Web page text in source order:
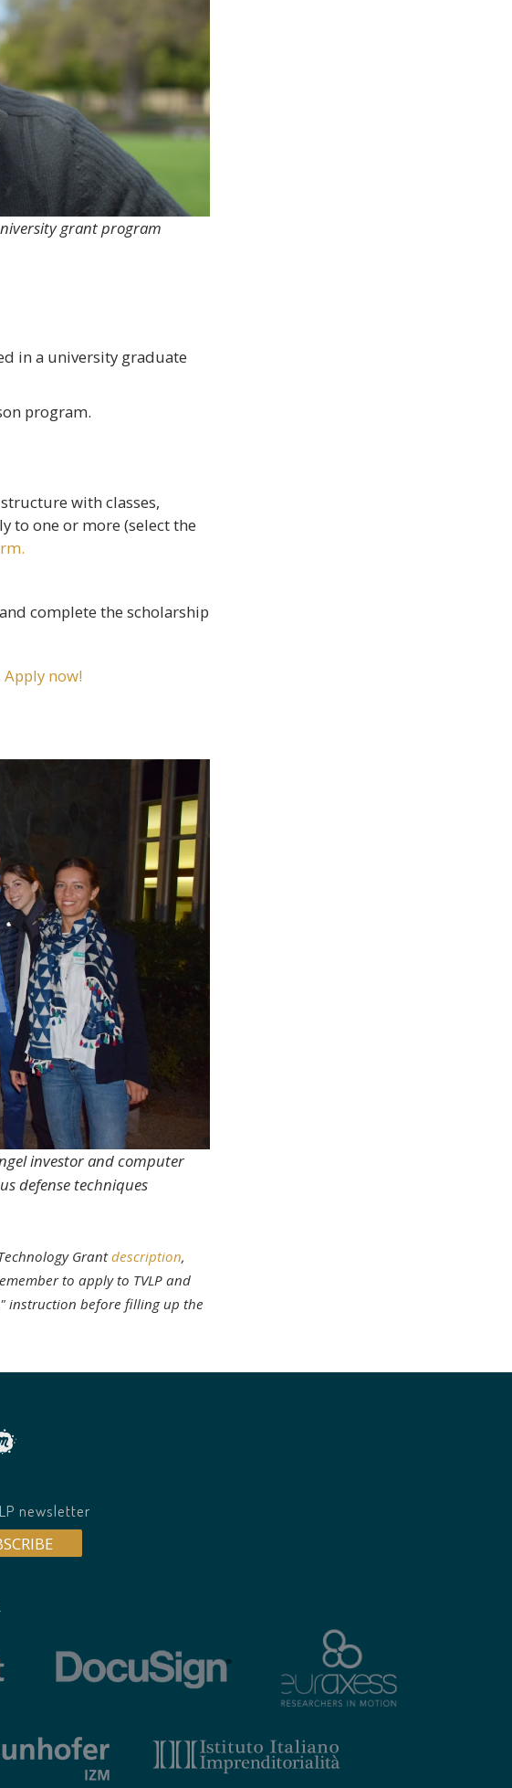
grant program
in a university graduate
program.
with classes,
to one or more (select the
complete the scholarship
Apply now!
investor and computer
defense techniques
Grantdescription,
to apply to TVLP and
instruction before filling up the
newsletter